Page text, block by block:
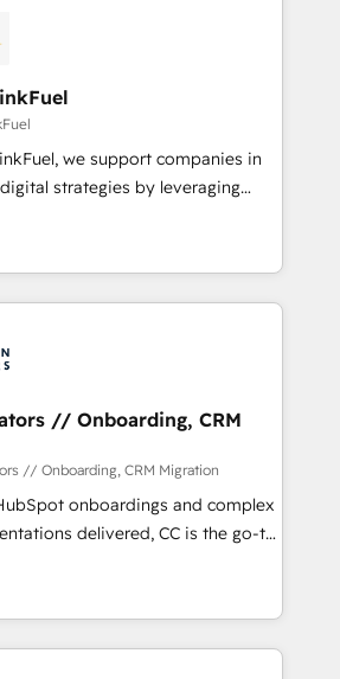
data-driven marketing,
smarter. 🔹 BOOMS:
your buyers With BOOMS,
of your buyers, accelerating your
yourself as an undisputed
A methodology designed to
effectively and optimize your
transformation, our growth-first
brands dominate their
we support companies in
strategies by leveraging
their marketing and
generate growth. Our offer spans
We specialize in CRM
web design, sales
working with tech companies
since 2002, we are committed to
and developing their
grips with HubSpot through
and seamless integration of
into your digital ecosystem. Would
deploying your inbound
sales objectives. With 125+
part of the most certified
// Onboarding, CRM
// Onboarding, CRM Migration
onboardings and complex
delivered, CC is the go-to
for businesses ready to
and scale smarter. We specialize
and CMS migrations and
like Salesforce, NetSuite,